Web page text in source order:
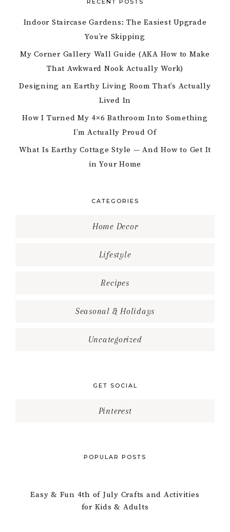
RECENT POSTS
Indoor Staircase Gardens: The Easiest Upgrade
You’re Skipping
My Corner Gallery Wall Guide (AKA How to Make
That Awkward Nook Actually Work)
Designing an Earthy Living Room That’s Actually
Lived In
How I Turned My 4×6 Bathroom Into Something
I’m Actually Proud Of
What Is Earthy Cottage Style — And How to Get It
in Your Home
CATEGORIES
Home Decor
Lifestyle
Recipes
Seasonal & Holidays
Uncategorized
GET SOCIAL
Pinterest
POPULAR POSTS
Easy & Fun 4th of July Crafts and Activities
for Kids & Adults